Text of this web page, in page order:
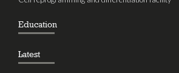
Education
Latest